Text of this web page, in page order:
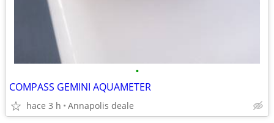
•
COMPASS GEMINI AQUAMETER
hace 3 h Annapolis deale